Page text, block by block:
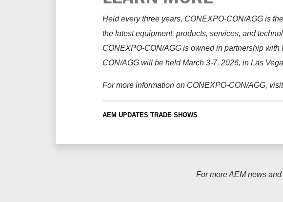
Held every three years, CONEXPO-CON/AGG is
the latest equipment, products, services, and
CONEXPO-CON/AGG is owned in partnership
CON/AGG will be held March 3-7, 2026, in Las
For more information on CONEXPO-CON/AGG, visit
AEM UPDATES TRADE SHOWS
For more AEM news